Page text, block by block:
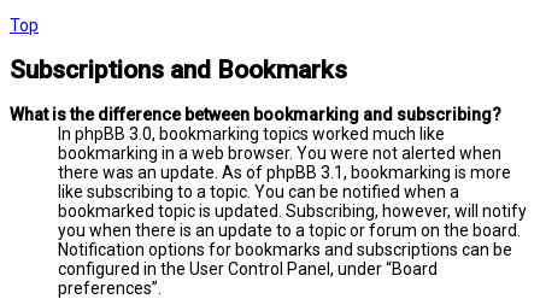
Top
Subscriptions and Bookmarks
What is the difference between bookmarking and subscribing?
In phpBB 3.0, bookmarking topics worked much like
bookmarking in a web browser. You were not alerted when
there was an update. As of phpBB 3.1, bookmarking is more
like subscribing to a topic. You can be notified when a
bookmarked topic is updated. Subscribing, however, will notify
you when there is an update to a topic or forum on the board.
Notification options for bookmarks and subscriptions can be
configured in the User Control Panel, under “Board
preferences”.